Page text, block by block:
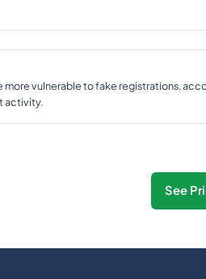
more vulnerable to fake registrations,
activity.
See